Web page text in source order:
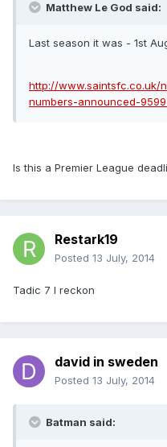
Matthew Le God said:
Last season it was - 1st
http://www.saintsfc.co.uk/
numbers-announced-
Is this a Premier League
Restark19
Posted 13 July, 2014
Tadic 7 I reckon
david in sweden
Posted 13 July, 2014
Batman said: